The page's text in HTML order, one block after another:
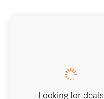
Looking for deals